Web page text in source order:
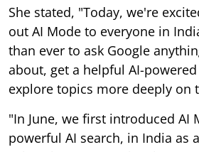
She stated, "Today, we're
out AI Mode to everyone in
than ever to ask Google
about, get a helpful AI-
explore topics more deeply on
"In June, we first introduced AI
powerful AI search, in India as